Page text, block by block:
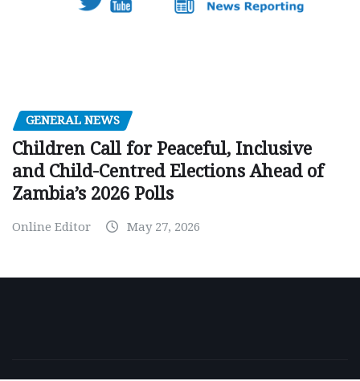
GENERAL NEWS
Children Call for Peaceful, Inclusive
and Child-Centred Elections Ahead of
Zambia’s 2026 Polls
Online Editor May 27, 2026